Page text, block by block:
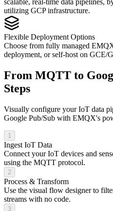
scalable, real-time data pipelines,
utilizing GCP infrastructure.
Flexible Deployment Options
Choose from fully managed
deployment, or self-host on GCE/
From MQTT to
Steps
Visually configure your IoT data
Google Pub/Sub with EMQX's
1
Ingest IoT Data
Connect your IoT devices and
using the MQTT protocol.
2
Process & Transform
Use the visual flow designer to
streams with no code.
3